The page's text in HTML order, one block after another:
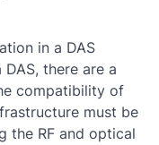
in a DAS
there are a
compatibility of
must be
the RF and optical